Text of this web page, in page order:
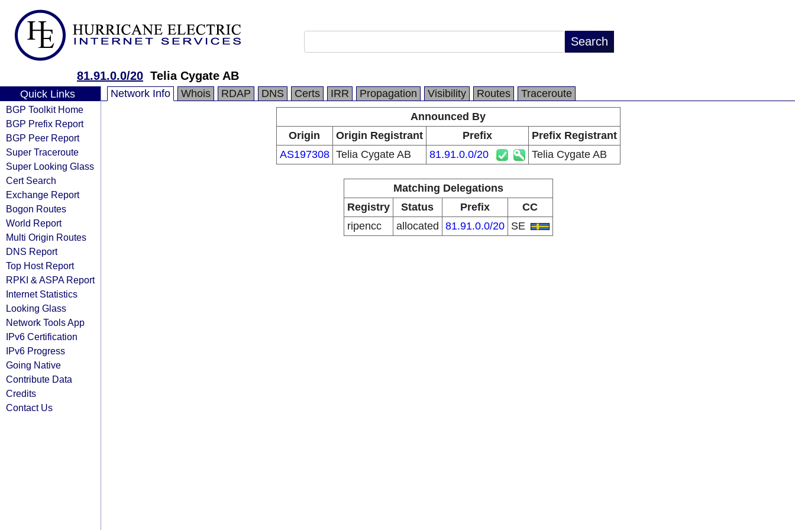
81.91.0.0/20 Telia Cygate AB
Quick Links
BGP Toolkit Home
BGP Prefix Report
BGP Peer Report
Super Traceroute
Super Looking Glass
Cert Search
Exchange Report
Bogon Routes
World Report
Multi Origin Routes
DNS Report
Top Host Report
RPKI & ASPA Report
Internet Statistics
Looking Glass
Network Tools App
IPv6 Certification
IPv6 Progress
Going Native
Contribute Data
Credits
Contact Us
Network Info Whois RDAP DNS Certs IRR Propagation Visibility Routes
Traceroute
Announced By
Origin
Origin Registrant Prefix
Prefix Registrant
AS197308 Telia Cygate AB 81.91.0.0/20 Telia Cygate AB
Matching Delegations
Registry
Status Prefix
CC
ripencc
allocated 81.91.0.0/20 SE